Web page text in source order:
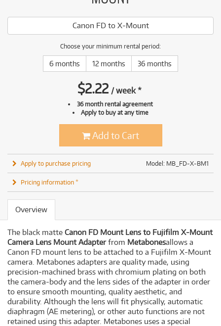
Canon FD to X-Mount
Choose your minimum rental period:
6 months 12 months 36 months
$2.22 /week*
36 month rental agreement
Apply to buy at any time
Add to Cart
Model: MB_FD-X-BM1
Apply to purchase pricing
Pricing information *
Overview
The black matte Canon FD Mount Lens to Fujifilm X-Mount
Camera Lens Mount Adapterfrom Metabonesallows a
Canon FD mount lens to be attached to a Fujifilm X-Mount
camera. Metabones adapters are quality made, using
precision-machined brass with chromium plating on both
the camera-body and the lens sides of the adapter in order
to ensure smooth mounting, quality aesthetic, and
durability. Although the lens will fit physically, automatic
diaphragm (AE metering), or other auto functions are not
retained using this adapter. Metabones uses a special